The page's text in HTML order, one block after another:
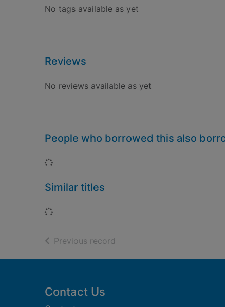
No tags available as yet
Reviews
No reviews available as yet
People who borrowed this also
Loading...
Similar titles
Loading...
Previous record
Footer
Contact Us